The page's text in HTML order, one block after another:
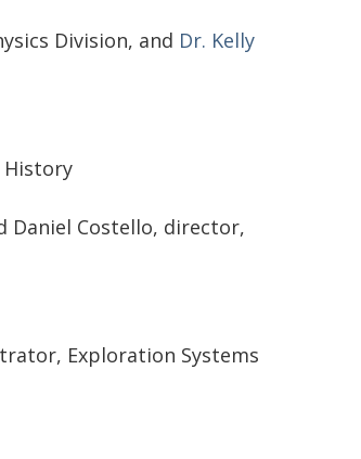
Division, and Dr. Kelly
History
Daniel Costello, director,
Exploration Systems